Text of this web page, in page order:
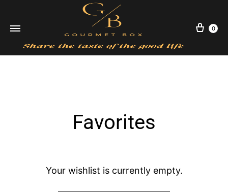
SUBSCRIBE
Cart
0
Favorites
Your wishlist is currently empty.